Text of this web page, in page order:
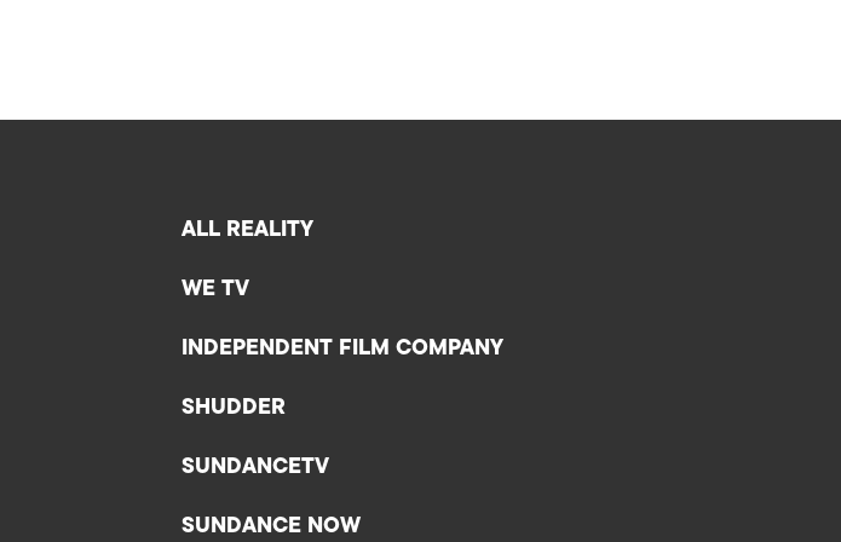
ALL REALITY
WE TV
INDEPENDENT FILM COMPANY
SHUDDER
SUNDANCETV
SUNDANCE NOW